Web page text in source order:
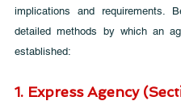
implications and requirements.
detailed methods by which an
established:
1. Express Agency